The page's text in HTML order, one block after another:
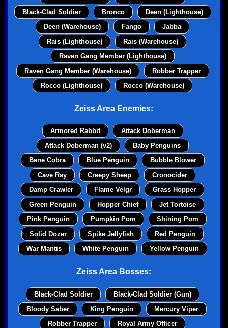
Black-Clad Soldier
Bronco
Deen (Lighthouse)
Deen (Warehouse)
Fango
Jabba
Rais (Lighthouse)
Rais (Warehouse)
Raven Gang Member (Lighthouse)
Raven Gang Member (Warehouse)
Robber Trapper
Rocco (Lighthouse)
Rocco (Warehouse)
Zeiss Area Enemies:
Armored Rabbit
Attack Doberman
Attack Doberman (v2)
Baby Penguins
Bane Cobra
Blue Penguin
Bubble Blower
Cave Ray
Creepy Sheep
Cronocider
Damp Crawler
Flame Velgr
Grass Hopper
Green Penguin
Hopper Chief
Jet Tortoise
Pink Penguin
Pumpkin Pom
Shining Pom
Solid Dozer
Spike Jellyfish
Red Penguin
War Mantis
White Penguin Yellow Penguin
Zeiss Area Bosses:
Black-Clad Soldier
Black-Clad Soldier (Gun)
Bloody Saber
King Penguin
Mercury Viper
Robber Trapper
Royal Army Officer